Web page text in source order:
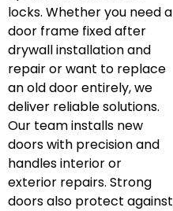
locks. Whether you need a
door frame fixed after
drywall installation and
repair or want to replace
an old door entirely, we
deliver reliable solutions.
Our team installs new
doors with precision and
handles interior or
exterior repairs. Strong
doors also protect against